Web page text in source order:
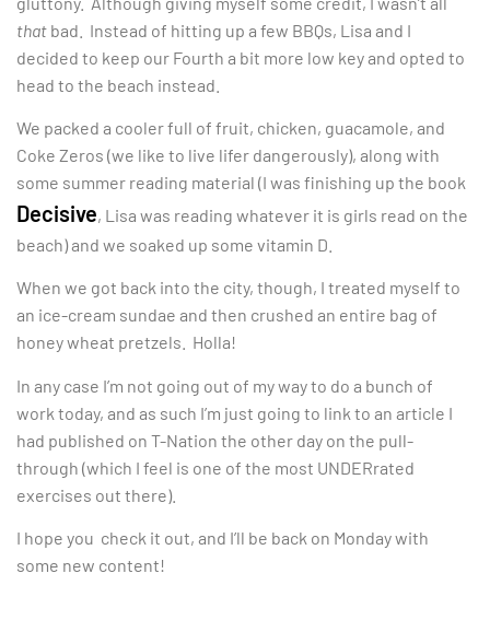
that bad. Instead of hitting up a few BBQs, Lisa and I
decided to keep our Fourth a bit more low key and opted to
head to the beach instead.
We packed a cooler full of fruit, chicken, guacamole, and
Coke Zeros (we like to live lifer dangerously), along with
some summer reading material (I was finishing up the book
Decisive, Lisa was reading whatever it is girls read on the
beach) and we soaked up some vitamin D.
When we got back into the city, though, I treated myself to
an ice-cream sundae and then crushed an entire bag of
honey wheat pretzels. Holla!
In any case I’m not going out of my way to do a bunch of
work today, and as such I’m just going to link to an article I
had published on T-Nation the other day on the pull-
through (which I feel is one of the most UNDERrated
exercises out there).
I hope you check it out, and I’ll be back on Monday with
some new content!